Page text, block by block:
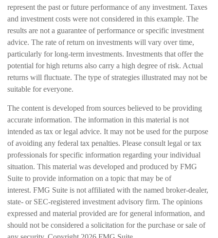
represent the past or future performance of any investment. Taxes
and investment costs were not considered in this example. The
results are not a guarantee of performance or specific investment
advice. The rate of return on investments will vary over time,
particularly for long-term investments. Investments that offer the
potential for high returns also carry a high degree of risk. Actual
returns will fluctuate. The type of strategies illustrated may not be
suitable for everyone.
The content is developed from sources believed to be providing
accurate information. The information in this material is not
intended as tax or legal advice. It may not be used for the purpose
of avoiding any federal tax penalties. Please consult legal or tax
professionals for specific information regarding your individual
situation. This material was developed and produced by FMG
Suite to provide information on a topic that may be of
interest. FMG Suite is not affiliated with the named broker-dealer,
state- or SEC-registered investment advisory firm. The opinions
expressed and material provided are for general information, and
should not be considered a solicitation for the purchase or sale of